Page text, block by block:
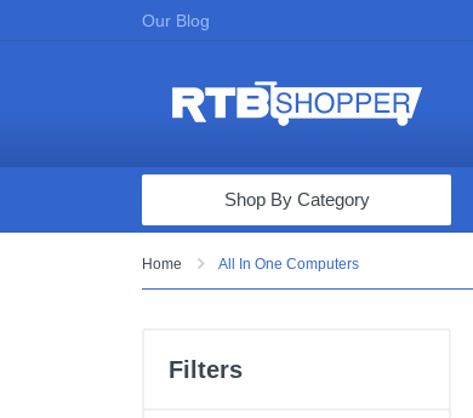
Our Blog
Computers & Tablets
Shop By Category
Home All In One Computers
Filters